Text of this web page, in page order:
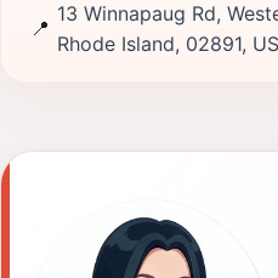
📍
13 Winnapaug Rd,
Rhode Island, 02891, US